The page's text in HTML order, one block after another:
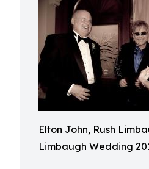
Elton John, Rush
Limbaugh Wedding